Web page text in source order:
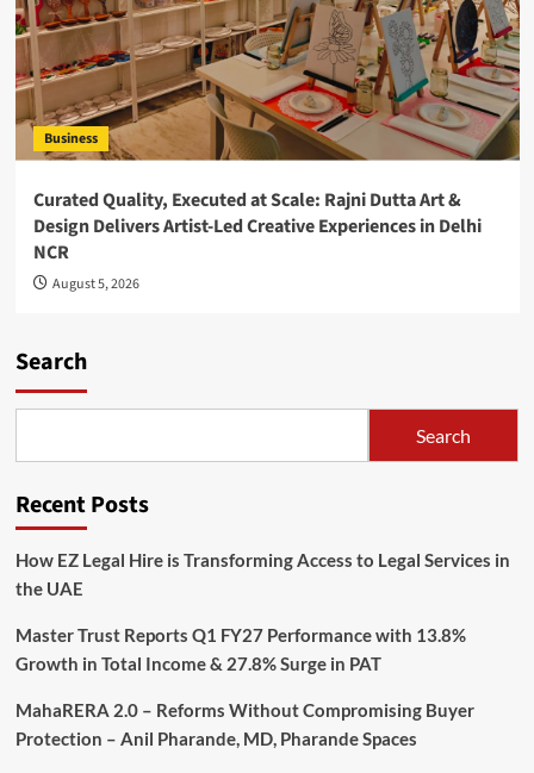
Business
Curated Quality, Executed at Scale: Rajni Dutta Art &
Design Delivers Artist-Led Creative Experiences in Delhi
NCR
August 5, 2026
Search
Search
Recent Posts
How EZ Legal Hire is Transforming Access to Legal Services in
the UAE
Master Trust Reports Q1 FY27 Performance with 13.8%
Growth in Total Income & 27.8% Surge in PAT
MahaRERA 2.0 – Reforms Without Compromising Buyer
Protection – Anil Pharande, MD, Pharande Spaces